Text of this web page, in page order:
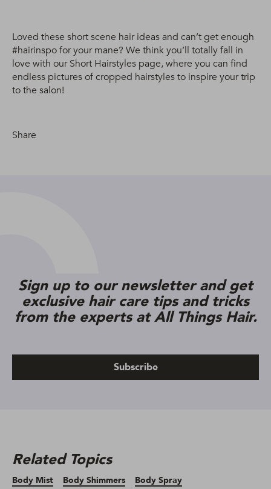
Loved these short scene hair ideas and can’t get enough
#hairinspo for your mane? We think you’ll totally fall in
love with our Short Hairstyles page, where you can find
endless pictures of cropped hairstyles to inspire your trip
to the salon!
Share
Sign up to our newsletter and get
exclusive hair care tips and tricks
from the experts at All Things Hair.
Subscribe
Related Topics
Body Mist Body Shimmers Body Spray